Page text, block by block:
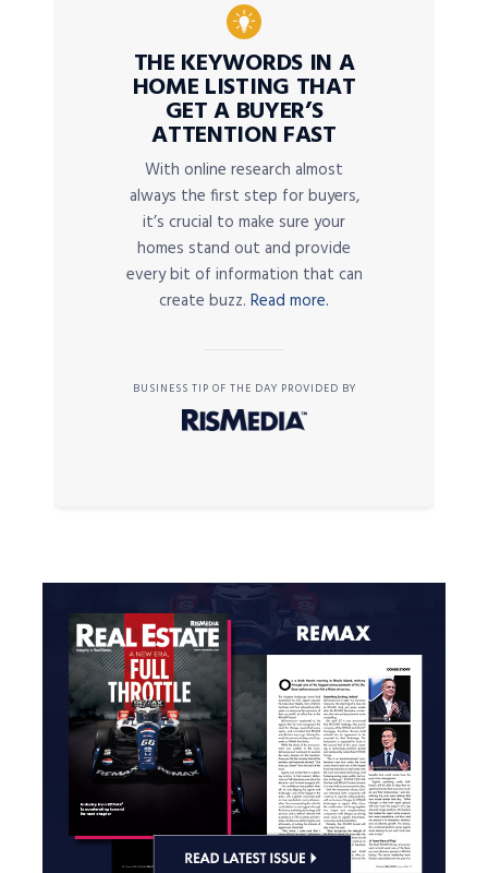
THE KEYWORDS IN A
HOME LISTING THAT
GET A BUYER’S
ATTENTION FAST
With online research almost
always the first step for buyers,
it’s crucial to make sure your
homes stand out and provide
every bit of information that can
create buzz. Read more.
BUSINESS TIP OF THE DAY PROVIDED BY